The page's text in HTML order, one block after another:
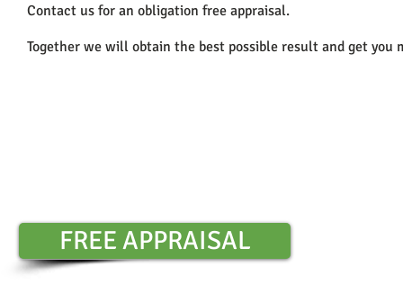
Contact us for an obligation free appraisal.
Together we will obtain the best possible result and get you
FREE APPRAISAL